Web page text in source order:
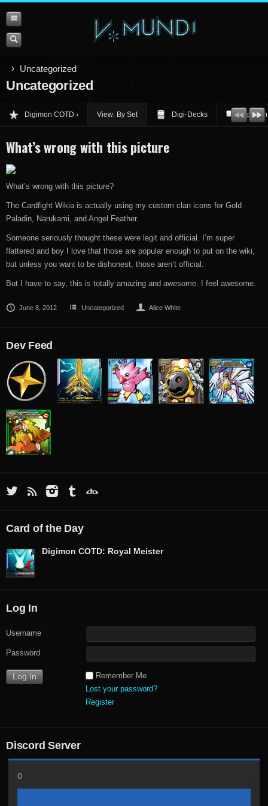
Uncategorized
Uncategorized
Digimon COTD View: By Set Digi-Decks Opinion
What’s wrong with this picture
What’s wrong with this picture?
The Cardfight Wikia is actually using my custom clan icons for Gold
Paladin, Narukami, and Angel Feather.
Someone seriously thought these were legit and official. I’m super
flattered and boy I love that those are popular enough to put on the wiki,
but unless you want to be dishonest, those aren’t official.
But I have to say, this is totally amazing and awesome. I feel awesome.
June 8, 2012 Uncategorized Alice White
Dev Feed
Card of the Day
Digimon COTD: Royal Meister
Log In
Username
Password
Remember Me
Lost your password?
Register
Discord Server
0